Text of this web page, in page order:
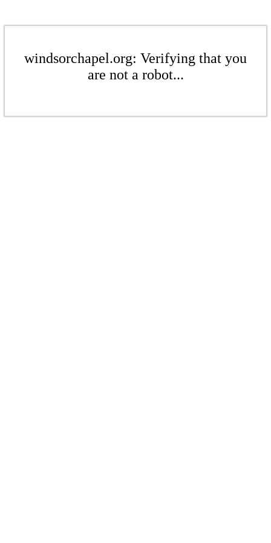
windsorchapel.org: Verifying that you
are not a robot...